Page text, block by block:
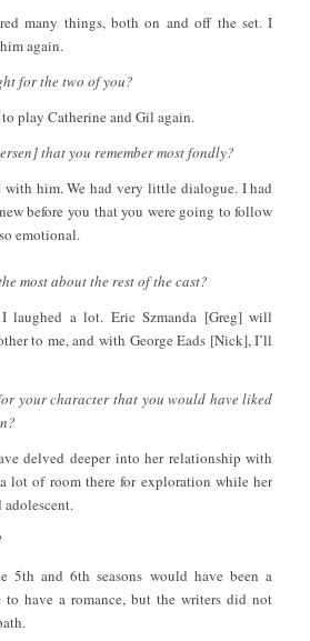
many things, both on and off the set. I
again.
for the two of you?
play Catherine and Gil again.
that you remember most fondly?
with him. We had very little dialogue. I had
before you that you were going to follow
emotional.
most about the rest of the cast?
laughed a lot. Eric Szmanda [Greg] will
to me, and with George Eads [Nick], I’ll
your character that you would have liked
delved deeper into her relationship with
lot of room there for exploration while her
adolescent.
5th and 6th seasons would have been a
to have a romance, but the writers did not